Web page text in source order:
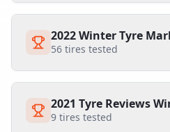
2022 Winter Tyre
56 tires tested
2021 Tyre Reviews
9 tires tested